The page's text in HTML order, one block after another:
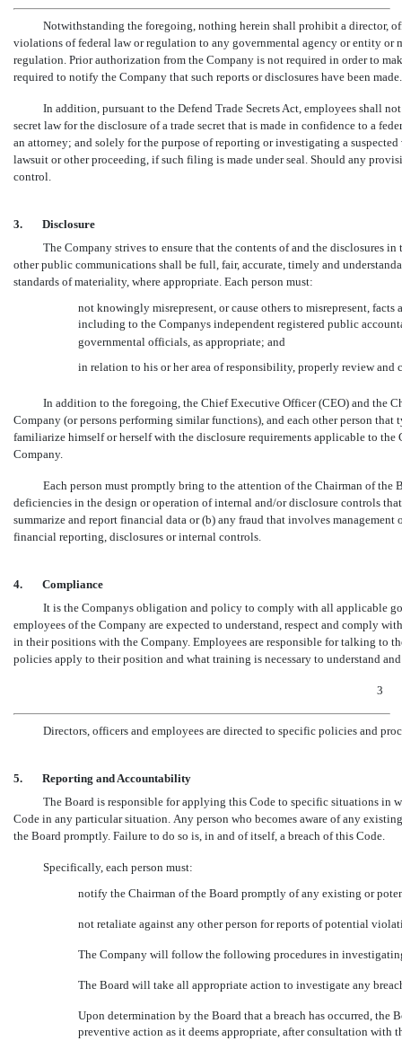
Notwithstanding the foregoing, nothing herein shall prohibit a director,
violations of federal law or regulation to any governmental agency or entity or
regulation. Prior authorization from the Company is not required in order to
required to notify the Company that such reports or disclosures have been made.
In addition, pursuant to the Defend Trade Secrets Act, employees shall
secret law for the disclosure of a trade secret that is made in confidence to a
an attorney; and solely for the purpose of reporting or investigating a
lawsuit or other proceeding, if such filing is made under seal. Should any
control.
3.
Disclosure
The Company strives to ensure that the contents of and the disclosures
other public communications shall be full, fair, accurate, timely and
standards of materiality, where appropriate. Each person must:
not knowingly misrepresent, or cause others to misrepresent,
including to the Companys independent registered public
governmental officials, as appropriate; and
in relation to his or her area of responsibility, properly review
In addition to the foregoing, the Chief Executive Officer (CEO) and the
Company (or persons performing similar functions), and each other person
familiarize himself or herself with the disclosure requirements applicable to the
Company.
Each person must promptly bring to the attention of the Chairman of
deficiencies in the design or operation of internal and/or disclosure controls
summarize and report financial data or (b) any fraud that involves management
financial reporting, disclosures or internal controls.
4.
Compliance
It is the Companys obligation and policy to comply with all applicable
employees of the Company are expected to understand, respect and comply
in their positions with the Company. Employees are responsible for talking to
policies apply to their position and what training is necessary to understand
3
Directors, officers and employees are directed to specific policies and
5.
Reporting and Accountability
The Board is responsible for applying this Code to specific situations in
Code in any particular situation. Any person who becomes aware of any
the Board promptly. Failure to do so is, in and of itself, a breach of this Code.
Specifically, each person must:
notify the Chairman of the Board promptly of any existing or
not retaliate against any other person for reports of potential
The Company will follow the following procedures in
The Board will take all appropriate action to investigate any
Upon determination by the Board that a breach has occurred,
preventive action as it deems appropriate, after consultation with